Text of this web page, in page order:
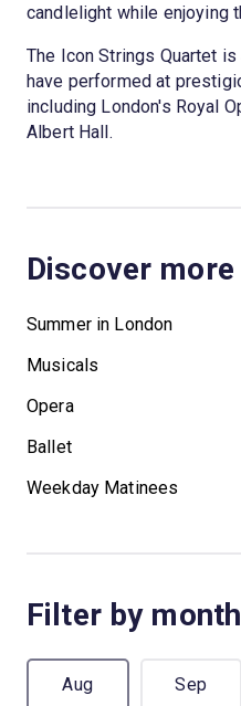
candlelight while enjoying
The Icon Strings Quartet
have performed at
including London's Royal
Albert Hall.
Discover more
Summer in London
Musicals
Opera
Ballet
Weekday Matinees
Filter by month
Aug Sep